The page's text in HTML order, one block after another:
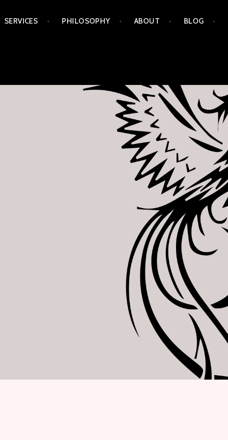
toSERVICES PHILOSOPHY ABOUT BLOG
APORIA ARTS